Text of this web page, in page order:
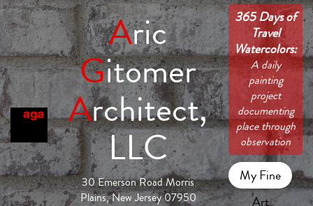
Aric
Gitomer
Architect,
LLC
30 Emerson Road Morris
Plains, New Jersey 07950
365 Days of
Travel
Watercolors:
A daily
painting
project
documenting
place through
observation
My Fine
Art